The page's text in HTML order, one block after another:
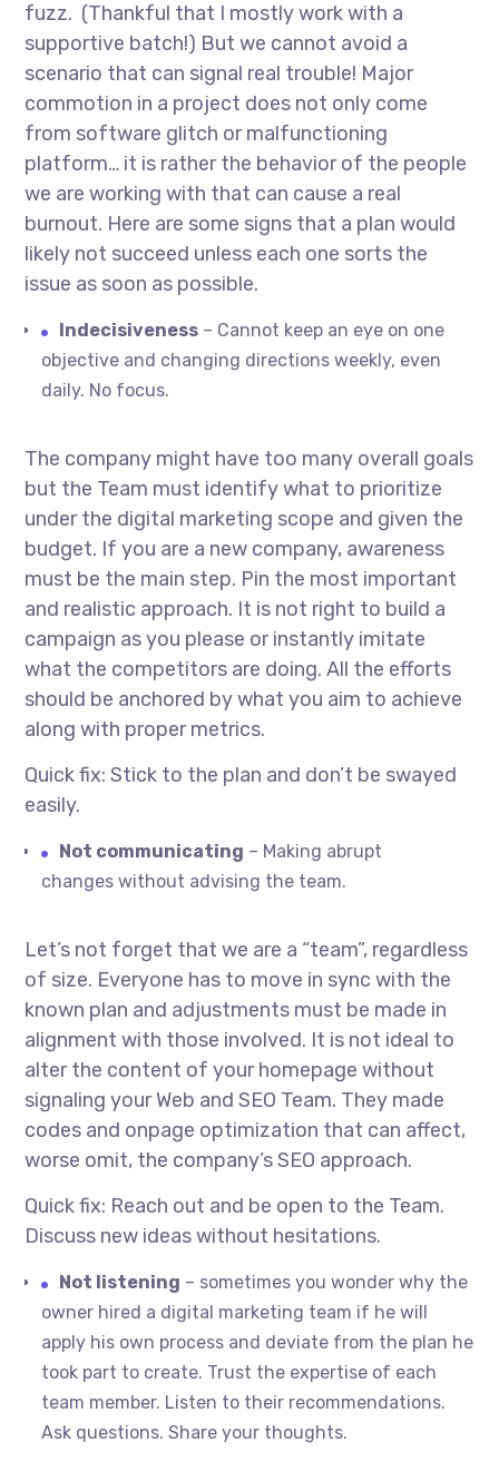
fuzz. (Thankful that I mostly work with a
supportive batch!) But we cannot avoid a
scenario that can signal real trouble! Major
commotion in a project does not only come
from software glitch or malfunctioning
platform… it is rather the behavior of the people
we are working with that can cause a real
burnout. Here are some signs that a plan would
likely not succeed unless each one sorts the
issue as soon as possible.
Indecisiveness – Cannot keep an eye on one
objective and changing directions weekly, even
daily. No focus.
The company might have too many overall goals
but the Team must identify what to prioritize
under the digital marketing scope and given the
budget. If you are a new company, awareness
must be the main step. Pin the most important
and realistic approach. It is not right to build a
campaign as you please or instantly imitate
what the competitors are doing. All the efforts
should be anchored by what you aim to achieve
along with proper metrics.
Quick fix: Stick to the plan and don’t be swayed
easily.
Not communicating – Making abrupt
changes without advising the team.
Let’s not forget that we are a “team”, regardless
of size. Everyone has to move in sync with the
known plan and adjustments must be made in
alignment with those involved. It is not ideal to
alter the content of your homepage without
signaling your Web and SEO Team. They made
codes and onpage optimization that can affect,
worse omit, the company’s SEO approach.
Quick fix: Reach out and be open to the Team.
Discuss new ideas without hesitations.
Not listening – sometimes you wonder why the
owner hired a digital marketing team if he will
apply his own process and deviate from the plan he
took part to create. Trust the expertise of each
team member. Listen to their recommendations.
Ask questions. Share your thoughts.